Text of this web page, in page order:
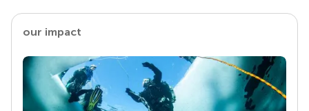
our impact